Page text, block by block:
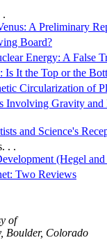
.
A Preliminary
Board?
Energy: A False
Is It the Top or the
Circularization of
Involving Gravity and
and Science's
. .
(Hegel and
Two Reviews
of
Boulder, Colorado